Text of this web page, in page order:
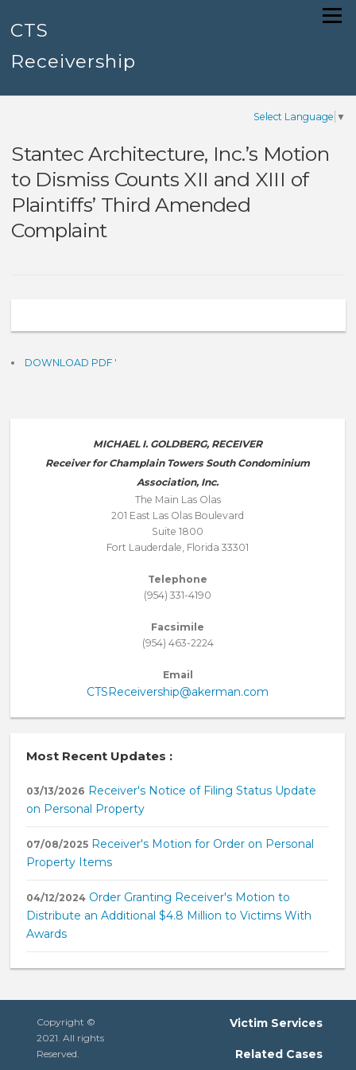
content
CTS
Receivership
Menu
Select Language ▼
Stantec Architecture, Inc.’s Motion
to Dismiss Counts XII and XIII of
Plaintiffs’ Third Amended
Complaint
DOWNLOAD PDF '
MICHAEL I. GOLDBERG, RECEIVER
Receiver for Champlain Towers South Condominium
Association, Inc.
The Main Las Olas
201 East Las Olas Boulevard
Suite 1800
Fort Lauderdale, Florida 33301
Telephone
(954) 331-4190
Facsimile
(954) 463-2224
Email
CTSReceivership@akerman.com
Most Recent Updates :
03/13/2026 Receiver's Notice of Filing Status Update
on Personal Property
07/08/2025 Receiver's Motion for Order on Personal
Property Items
04/12/2024 Order Granting Receiver's Motion to
Distribute an Additional $4.8 Million to Victims With
Awards
Copyright ©
2021. All rights
Reserved.
Victim Services
Related Cases